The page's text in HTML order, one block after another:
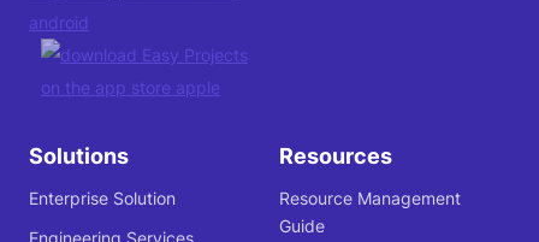
Solutions
Enterprise Solution
Resources
Resource Management
Guide